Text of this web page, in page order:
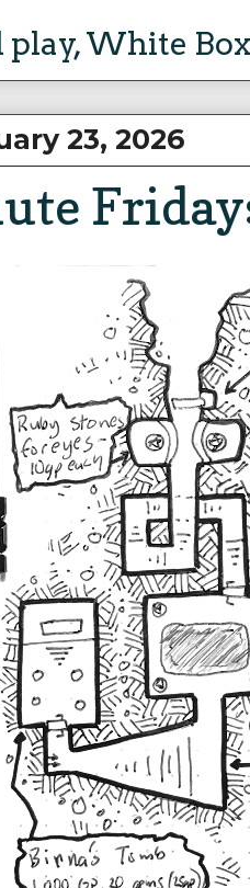
play,White Box
23, 2026